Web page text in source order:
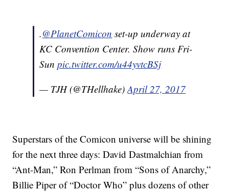
.@PlanetComicon set-up underway at
KC Convention Center. Show runs Fri-
Sunpic.twitter.com/u44yvtcBSj
— TJH (@THellhake)April 27, 2017
Superstars of the Comicon universe will be shining
for the next three days: David Dastmalchian from
“Ant-Man,” Ron Perlman from “Sons of Anarchy,”
Billie Piper of “Doctor Who” plus dozens of other